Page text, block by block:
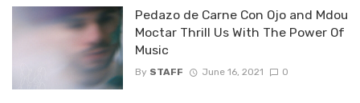
Pedazo de Carne Con Ojo and Mdou
Moctar Thrill Us With The Power Of
Music
By STAFF June 16, 2021 0